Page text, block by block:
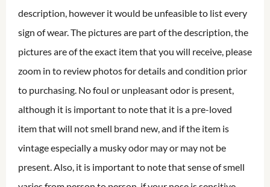
description, however it would be unfeasible to list every
sign of wear. The pictures are part of the description, the
pictures are of the exact item that you will receive, please
zoom in to review photos for details and condition prior
to purchasing. No foul or unpleasant odor is present,
although it is important to note that it is a pre-loved
item that will not smell brand new, and if the item is
vintage especially a musky odor may or may not be
present. Also, it is important to note that sense of smell